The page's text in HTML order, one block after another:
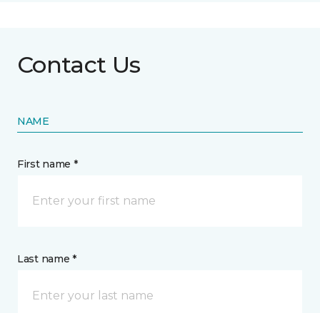
Contact Us
NAME
First name *
Last name *